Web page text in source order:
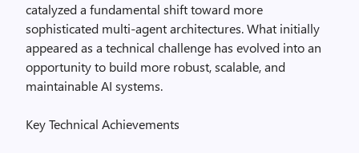
catalyzed a fundamental shift toward more
sophisticated multi-agent architectures. What initially
appeared as a technical challenge has evolved into an
opportunity to build more robust, scalable, and
maintainable AI systems.
Key Technical Achievements